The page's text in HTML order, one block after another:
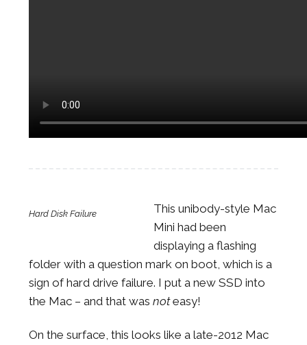
Hard Disk Failure
This unibody-style Mac
Mini had been
displaying a flashing
folder with a question mark on boot, which is a
sign of hard drive failure. I put a new SSD into
the Mac – and that was noteasy!
On the surface, this looks like a late-2012 Mac